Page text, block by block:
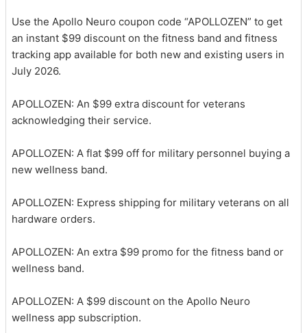
Use the Apollo Neuro coupon code “APOLLOZEN” to get
an instant $99 discount on the fitness band and fitness
tracking app available for both new and existing users in
July 2026.
APOLLOZEN: An $99 extra discount for veterans
acknowledging their service.
APOLLOZEN: A flat $99 off for military personnel buying a
new wellness band.
APOLLOZEN: Express shipping for military veterans on all
hardware orders.
APOLLOZEN: An extra $99 promo for the fitness band or
wellness band.
APOLLOZEN: A $99 discount on the Apollo Neuro
wellness app subscription.